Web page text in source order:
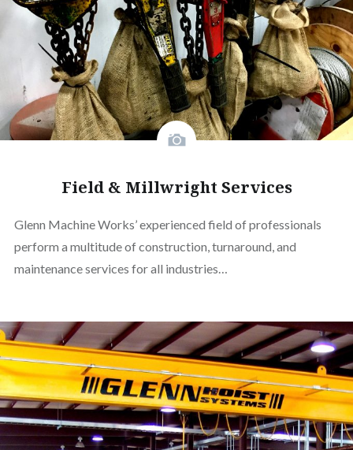
Field & Millwright Services
Glenn Machine Works’ experienced field of professionals
perform a multitude of construction, turnaround, and
maintenance services for all industries…